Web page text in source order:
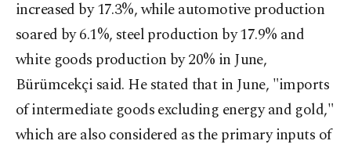
increased by 17.3%, while automotive production
soared by 6.1%, steel production by 17.9% and
white goods production by 20% in June,
Bürümcekçi said. He stated that in June, "imports
of intermediate goods excluding energy and gold,"
which are also considered as the primary inputs of